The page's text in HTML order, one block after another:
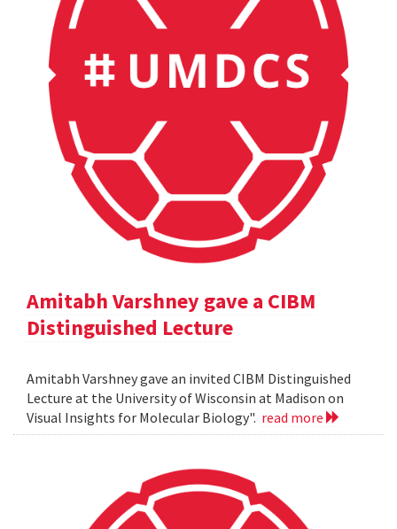
Amitabh Varshney gave a CIBM
Distinguished Lecture
Amitabh Varshney gave an invited CIBM Distinguished
Lecture at the University of Wisconsin at Madison on
Visual Insights for Molecular Biology". read more